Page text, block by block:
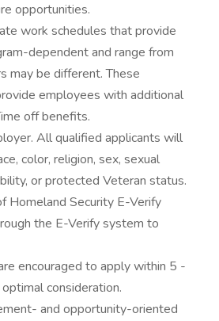
opportunities.
work schedules that provide
dependent and range from
may be different. These
employees with additional
off benefits.
All qualified applicants will
color, religion, sex, sexual
or protected Veteran status.
Homeland Security E-Verify
the E-Verify system to
encouraged to apply within 5 -
consideration.
and opportunity-oriented